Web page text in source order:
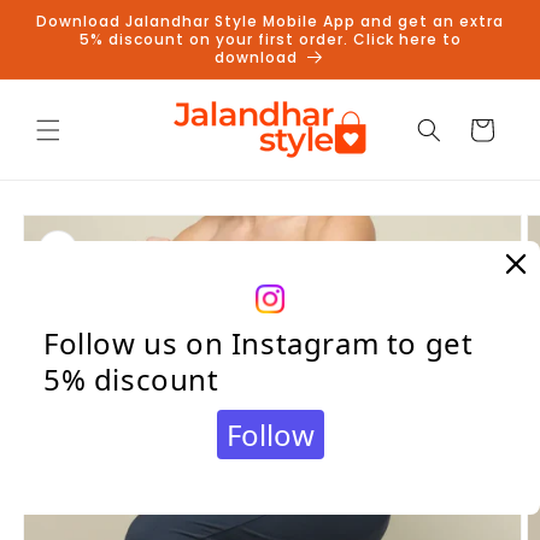
Skip to
content
Download Jalandhar Style Mobile App and get an extra
5% discount on your first order. Click here to
download
Cart
information
Follow us on Instagram to get
5% discount
Follow